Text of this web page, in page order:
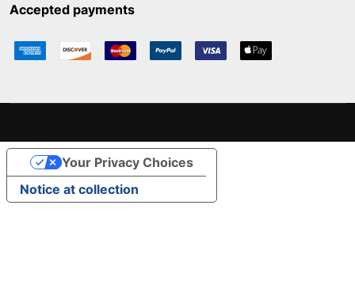
Accepted payments
Notice at collection
Your Privacy Choices